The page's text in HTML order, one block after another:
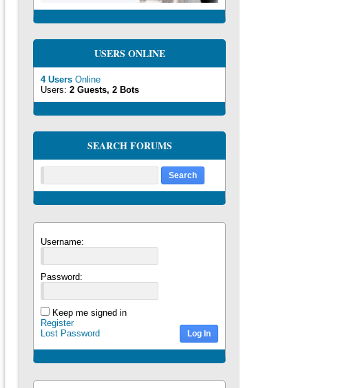
USERS ONLINE
4 Users Online
Users: 2 Guests, 2 Bots
SEARCH FORUMS
Username:
Password:
Keep me signed in
Log In
Register
Lost Password